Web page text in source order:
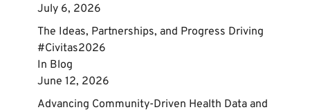
July 6, 2026
The Ideas, Partnerships, and Progress Driving
#Civitas2026
In Blog
June 12, 2026
Advancing Community‑Driven Health Data and